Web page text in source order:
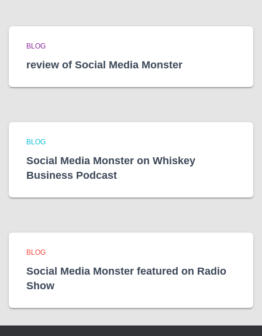
BLOG
review of Social Media Monster
BLOG
Social Media Monster on Whiskey
Business Podcast
BLOG
Social Media Monster featured on Radio
Show